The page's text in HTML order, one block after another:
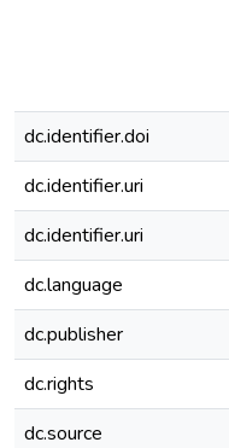
dc.identifier.doi
dc.identifier.uri
dc.identifier.uri
dc.language
dc.publisher
dc.rights
dc.source